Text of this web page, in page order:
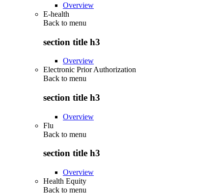
Overview
E-health
Back to menu
section title h3
Overview
Electronic Prior Authorization
Back to menu
section title h3
Overview
Flu
Back to menu
section title h3
Overview
Health Equity
Back to menu